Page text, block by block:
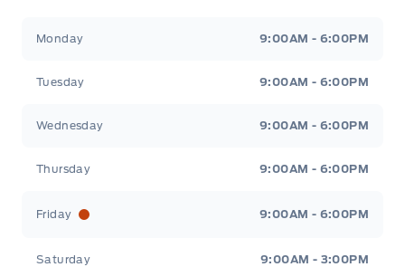
Monday 9:00AM - 6:00PM
Tuesday 9:00AM - 6:00PM
Wednesday 9:00AM - 6:00PM
Thursday 9:00AM - 6:00PM
Friday 9:00AM - 6:00PM
Saturday 9:00AM - 3:00PM